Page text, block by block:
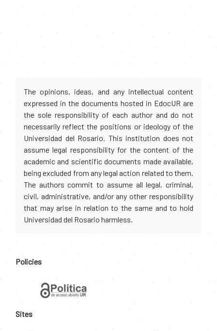
The opinions, ideas, and any intellectual content
expressed in the documents hosted in EdocUR are
the sole responsibility of each author and do not
necessarily reflect the positions or ideology of the
Universidad del Rosario. This institution does not
assume legal responsibility for the content of the
academic and scientific documents made available,
being excluded from any legal action related to them.
The authors commit to assume all legal, criminal,
civil, administrative, and/or any other responsibility
that may arise in relation to the same and to hold
Universidad del Rosario harmless.
Policies
Sites